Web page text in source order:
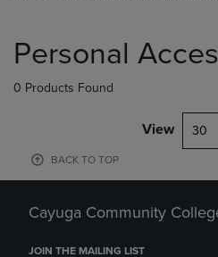
products
Personal
0 Products Found
View 30
BACK TO TOP
Cayuga Community
JOIN THE MAILING LIST